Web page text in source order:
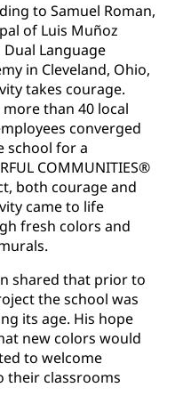
to Samuel Roman,
of Luis Muñoz
Language
in Cleveland, Ohio,
takes courage.
more than 40 local
converged
school for a
COMMUNITIES®
both courage and
came to life
fresh colors and
shared that prior to
the school was
its age. His hope
new colors would
to welcome
their classrooms